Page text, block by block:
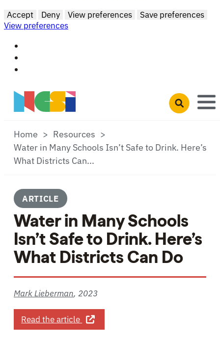
Accept
Deny View preferences
Save preferences
View preferences
Skip to main content
Open search
Home
Resources
Water in Many Schools Isn’t Safe to Drink. Here’s
What Districts Can...
ARTICLE
Water in Many Schools
Isn’t Safe to Drink. Here’s
What Districts Can Do
Mark Lieberman, 2023
Read the article about Water in Many Schools Isn’t